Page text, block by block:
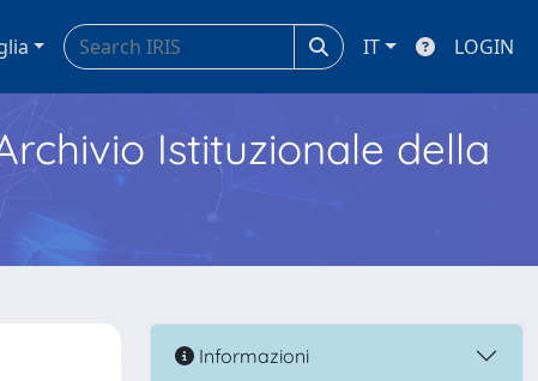
IT LOGIN
Istituzionale della
Informazioni